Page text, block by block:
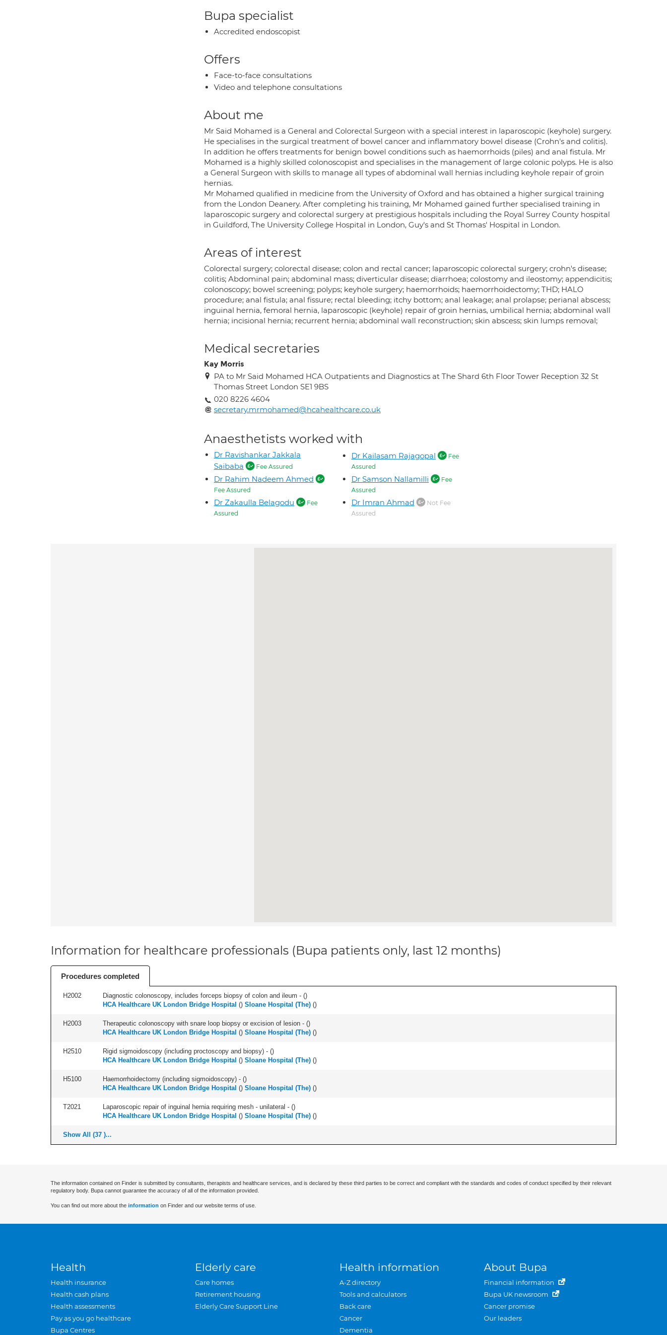
Bupa specialist
Accredited endoscopist
Offers
Face-to-face consultations
Video and telephone consultations
About me
Mr Said Mohamed is a General and Colorectal Surgeon with a special interest in laparoscopic (keyhole) surgery.
He specialises in the surgical treatment of bowel cancer and inflammatory bowel disease (Crohn's and colitis).
In addition he offers treatments for benign bowel conditions such as haemorrhoids (piles) and anal fistula. Mr
Mohamed is a highly skilled colonoscopist and specialises in the management of large colonic polyps. He is also
a General Surgeon with skills to manage all types of abdominal wall hernias including keyhole repair of groin
hernias.
Mr Mohamed qualified in medicine from the University of Oxford and has obtained a higher surgical training
from the London Deanery. After completing his training, Mr Mohamed gained further specialised training in
laparoscopic surgery and colorectal surgery at prestigious hospitals including the Royal Surrey County hospital
in Guildford, The University College Hospital in London, Guy's and St Thomas' Hospital in London.
Areas of interest
Colorectal surgery; colorectal disease; colon and rectal cancer; laparoscopic colorectal surgery; crohn's disease;
colitis; Abdominal pain; abdominal mass; diverticular disease; diarrhoea; colostomy and ileostomy; appendicitis;
colonoscopy; bowel screening; polyps; keyhole surgery; haemorrhoids; haemorrhoidectomy; THD; HALO
procedure; anal fistula; anal fissure; rectal bleeding; itchy bottom; anal leakage; anal prolapse; perianal abscess;
inguinal hernia, femoral hernia, laparoscopic (keyhole) repair of groin hernias, umbilical hernia; abdominal wall
hernia; incisional hernia; recurrent hernia; abdominal wall reconstruction; skin abscess; skin lumps removal;
Medical secretaries
Kay Morris
PA to Mr Said Mohamed HCA Outpatients and Diagnostics at The Shard 6th Floor Tower Reception 32 St
Thomas Street London SE1 9BS
020 8226 4604
secretary.mrmohamed@hcahealthcare.co.uk
Anaesthetists worked with
Dr Ravishankar Jakkala
Saibaba
Fee Assured
Dr Rahim Nadeem Ahmed
Fee Assured
Dr Zakaulla Belagodu
Fee
Assured
Dr Kailasam Rajagopal
Fee
Assured
Dr Samson Nallamilli
Fee
Assured
Dr Imran Ahmad
Not Fee
Assured
Information for healthcare professionals (Bupa patients only, last 12 months)
Procedures completed
H2002 Diagnostic colonoscopy, includes forceps biopsy of colon and ileum - ()
HCA Healthcare UK London Bridge Hospital () Sloane Hospital (The) ()
H2003 Therapeutic colonoscopy with snare loop biopsy or excision of lesion - ()
HCA Healthcare UK London Bridge Hospital () Sloane Hospital (The) ()
H2510 Rigid sigmoidoscopy (including proctoscopy and biopsy) - ()
HCA Healthcare UK London Bridge Hospital () Sloane Hospital (The) ()
H5100 Haemorrhoidectomy (including sigmoidoscopy) - ()
HCA Healthcare UK London Bridge Hospital () Sloane Hospital (The) ()
T2021 Laparoscopic repair of inguinal hernia requiring mesh - unilateral - ()
HCA Healthcare UK London Bridge Hospital () Sloane Hospital (The) ()
Show All (37 )...
The information contained on Finder is submitted by consultants, therapists and healthcare services, and is declared by these third parties to be correct and compliant with the standards and codes of conduct specified by their relevant
regulatory body. Bupa cannot guarantee the accuracy of all of the information provided.
You can find out more about the information on Finder and our website terms of use.
Health
Health insurance
Health cash plans
Health assessments
Pay as you go healthcare
Bupa Centres
Elderly care
Care homes
Retirement housing
Elderly Care Support Line
Health information
A-Z directory
Tools and calculators
Back care
Cancer
Dementia
About Bupa
Financial information
Bupa UK newsroom
Cancer promise
Our leaders